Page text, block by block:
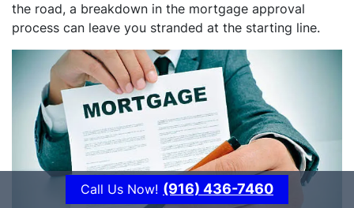
the road, a breakdown in the mortgage approval
process can leave you stranded at the starting line.
Call Us Now! (916) 436-7460